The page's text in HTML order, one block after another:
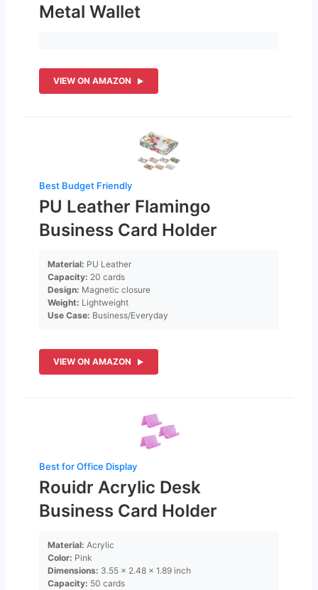
Metal Wallet
VIEW ON AMAZON
Best Budget Friendly
PU Leather Flamingo
Business Card Holder
Material: PU Leather
Capacity: 20 cards
Design: Magnetic closure
Weight: Lightweight
Use Case: Business/Everyday
VIEW ON AMAZON
Best for Office Display
Rouidr Acrylic Desk
Business Card Holder
Material: Acrylic
Color: Pink
Dimensions: 3.55 x 2.48 x 1.89 inch
Capacity: 50 cards